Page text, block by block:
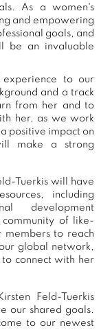
As a women's
and empowering
goals, and
be an invaluable
experience to our
and a track
from her and to
her, as we work
positive impact on
make a strong
Tuerkis will have
including
development
of like-
members to reach
global network,
connect with her
Feld-Tuerkis
our shared goals.
to our newest